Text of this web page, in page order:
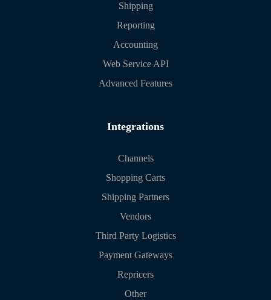
Shipping
Reporting
Accounting
Web Service API
Advanced Features
Integrations
Channels
Shopping Carts
Shipping Partners
Vendors
Third Party Logistics
Payment Gateways
Repricers
Other